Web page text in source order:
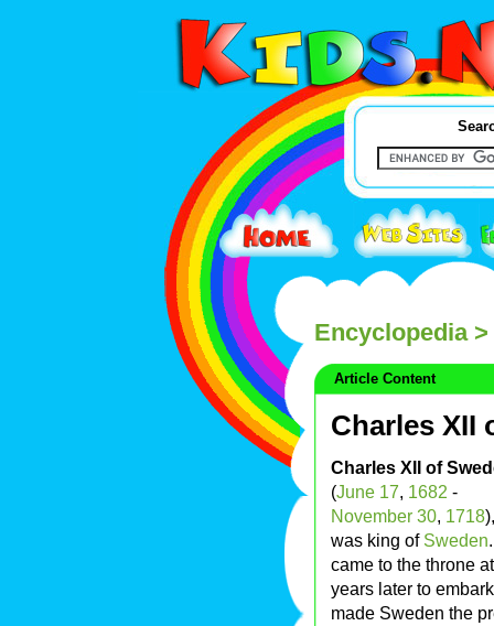
Encyclopedia>
Article Content
Charles XII
Charles XII of
(June 17, 1682 -
November 30, 1718),
was king of Sweden
came to the throne
years later to
made Sweden the